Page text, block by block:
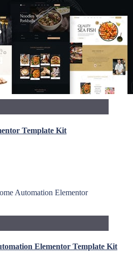
Template Kit
Elementor Template Kit